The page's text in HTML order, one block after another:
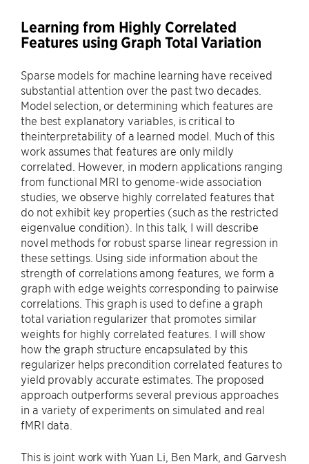
Learning from Highly Correlated
Features using Graph Total Variation
Sparse models for machine learning have received
substantial attention over the past two decades.
Model selection, or determining which features are
the best explanatory variables, is critical to
theinterpretability of a learned model. Much of this
work assumes that features are only mildly
correlated. However, in modern applications ranging
from functional MRI to genome-wide association
studies, we observe highly correlated features that
do not exhibit key properties (such as the restricted
eigenvalue condition). In this talk, I will describe
novel methods for robust sparse linear regression in
these settings. Using side information about the
strength of correlations among features, we form a
graph with edge weights corresponding to pairwise
correlations. This graph is used to define a graph
total variation regularizer that promotes similar
weights for highly correlated features. I will show
how the graph structure encapsulated by this
regularizer helps precondition correlated features to
yield provably accurate estimates. The proposed
approach outperforms several previous approaches
in a variety of experiments on simulated and real
fMRI data.
This is joint work with Yuan Li, Ben Mark, and Garvesh